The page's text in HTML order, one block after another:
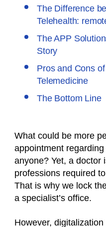
The Difference
Telehealth:
The APP
Story
Pros and Cons
Telemedicine
The Bottom Line
What could be more
appointment
anyone? Yet, a doctor
professions required
That is why we lock
a specialist’s office.
However,